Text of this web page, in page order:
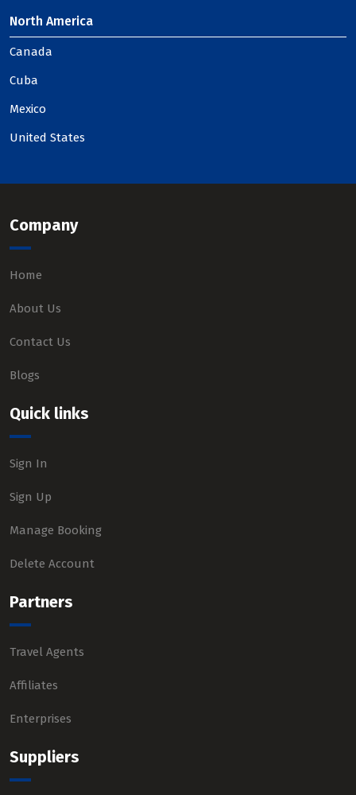
North America
Canada
Cuba
Mexico
United States
Company
Home
About Us
Contact Us
Blogs
Quick links
Sign In
Sign Up
Manage Booking
Delete Account
Partners
Travel Agents
Affiliates
Enterprises
Suppliers